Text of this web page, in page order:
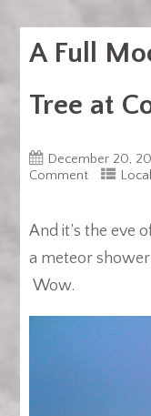
A Full
Tree at
December 20,
Comment
And it’s the eve
a meteor
Wow.